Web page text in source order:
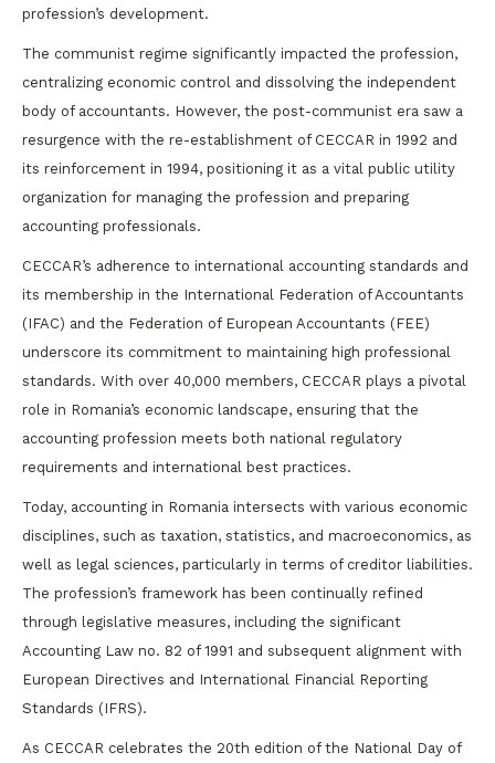
profession’s development.
The communist regime significantly impacted the profession,
centralizing economic control and dissolving the independent
body of accountants. However, the post-communist era saw a
resurgence with the re-establishment of CECCAR in 1992 and
its reinforcement in 1994, positioning it as a vital public utility
organization for managing the profession and preparing
accounting professionals.
CECCAR’s adherence to international accounting standards and
its membership in the International Federation of Accountants
(IFAC) and the Federation of European Accountants (FEE)
underscore its commitment to maintaining high professional
standards. With over 40,000 members, CECCAR plays a pivotal
role in Romania’s economic landscape, ensuring that the
accounting profession meets both national regulatory
requirements and international best practices.
Today, accounting in Romania intersects with various economic
disciplines, such as taxation, statistics, and macroeconomics, as
well as legal sciences, particularly in terms of creditor liabilities.
The profession’s framework has been continually refined
through legislative measures, including the significant
Accounting Law no. 82 of 1991 and subsequent alignment with
European Directives and International Financial Reporting
Standards (IFRS).
As CECCAR celebrates the 20th edition of the National Day of